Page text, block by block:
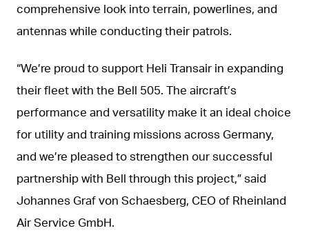
comprehensive look into terrain, powerlines, and
antennas while conducting their patrols.
“We’re proud to support Heli Transair in expanding
their fleet with the Bell 505. The aircraft’s
performance and versatility make it an ideal choice
for utility and training missions across Germany,
and we’re pleased to strengthen our successful
partnership with Bell through this project,” said
Johannes Graf von Schaesberg, CEO of Rheinland
Air Service GmbH.